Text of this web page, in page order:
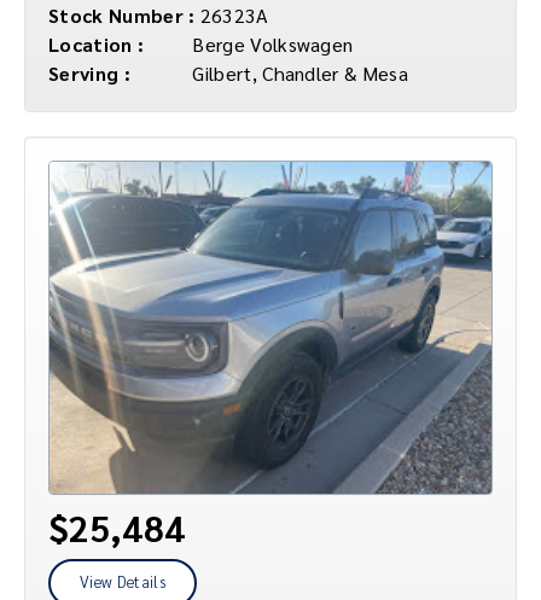
Stock Number : 26323A
Location :
Berge Volkswagen
Serving :
Gilbert, Chandler & Mesa
$25,484
View Details